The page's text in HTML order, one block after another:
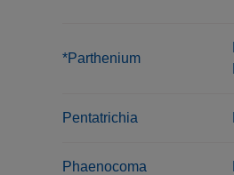
*Parthenium
Pentatrichia
Phaenocoma